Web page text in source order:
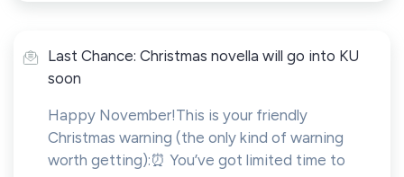
Last Chance: Christmas novella will go into KU
soon
Happy November!This is your friendly
Christmas warning (the only kind of warning
worth getting):⏰ You’ve got limited time to